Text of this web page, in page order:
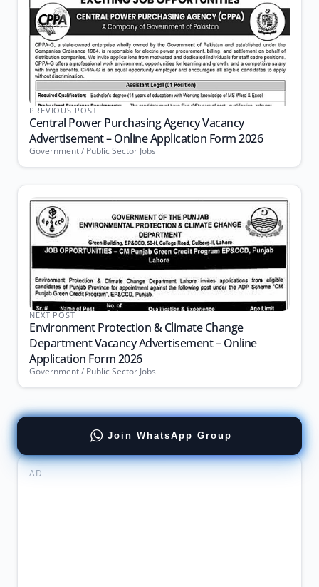
PREVIOUS POST
Central Power Purchasing Agency Vacancy
Advertisement – Online Application Form 2026
Government / Public Sector Jobs
NEXT POST
Environment Protection & Climate Change
Department Vacancy Advertisement – Online
Application Form 2026
Government / Public Sector Jobs
Join WhatsApp Group
AD